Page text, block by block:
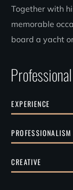
Together with
memorable
board a yacht
EXPERIENCE
PROFESSIONALISM
CREATIVE